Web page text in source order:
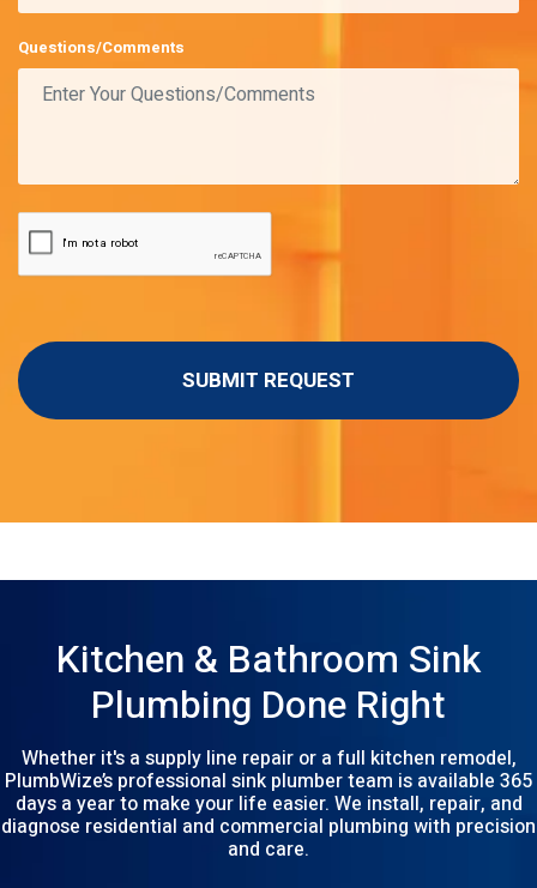
Questions/Comments
Kitchen & Bathroom Sink
Plumbing Done Right
Whether it's a supply line repair or a full kitchen remodel,
PlumbWize’s professional sink plumber team is available 365
days a year to make your life easier. We install, repair, and
diagnose residential and commercial plumbing with precision
and care.